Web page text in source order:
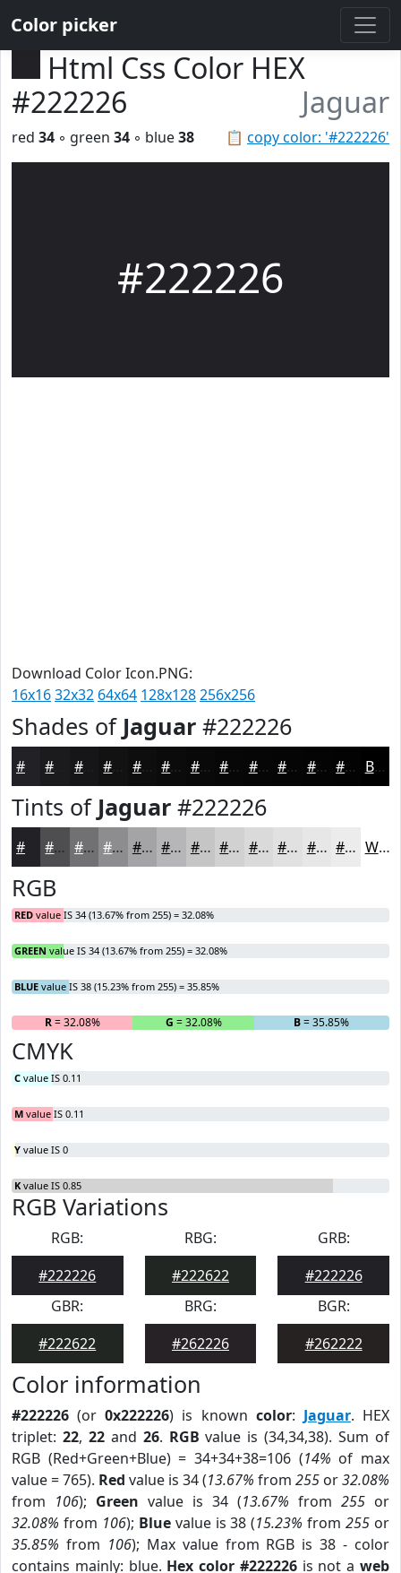
Color picker
Html Css Color HEX
#222226
Jaguar
📋 copy color: '#222226'
red 34 ◦ green 34 ◦ blue38
#222226
Download Color Icon.PNG:
16x1632x32 64x64 128x128256x256
Shades of Jaguar #222226
#161618 #0E0E0F #0B0B0C #09090A #070708 #060606 #050505 #040404 #030303 Black
Tints of Jaguar #222226
#4E4E51 #717174 #8D8D90 #A4A4A6 #B6B6B8 #C5C5C6 #D1D1D1 #DADADA #E1E1E1 #E7E7E7 #ECECEC White
RGB
RED value IS 34 (13.67% from 255) = 32.08%
GREEN value IS 34 (13.67% from 255) = 32.08%
BLUE value IS 38 (15.23% from 255) = 35.85%
R= 32.08% G = 32.08% B= 35.85%
CMYK
C value IS 0.11
M value IS 0.11
Y value IS 0
K value IS 0.85
RGB Variations
RGB:
#222226
RBG:
#222622
GRB:
#222226
GBR:
#222622
BRG:
#262226
BGR:
#262222
Color information
#222226 (or0x222226) is known color: Jaguar. HEX
triplet: 22, 22and 26. RGB value is (34,34,38). Sum of
RGB (Red+Green+Blue) = 34+34+38=106 (14% of max
value = 765). Red value is 34 (13.67% from 255 or32.08%
from 106); Green value is 34 (13.67% from 255 or
32.08% from 106); Bluevalue is 38 (15.23% from255 or
35.85% from 106); Max value from RGB is 38 - color
contains mainly: blue. Hex color #222226is not aweb